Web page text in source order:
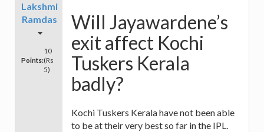
Lakshmi
Ramdas
Points:
10
(Rs
5)
Will Jayawardene’s
exit affect Kochi
Tuskers Kerala
badly?
Kochi Tuskers Kerala have not been able
to be at their very best so far in the IPL.